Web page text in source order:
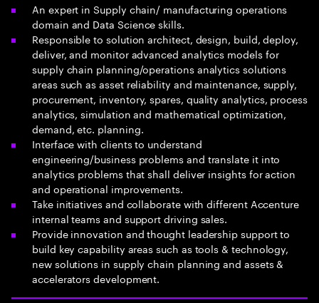
An expert in Supply chain/ manufacturing operations
domain and Data Science skills.
Responsible to solution architect, design, build, deploy,
deliver, and monitor advanced analytics models for
supply chain planning/operations analytics solutions
areas such as asset reliability and maintenance, supply,
procurement, inventory, spares, quality analytics, process
analytics, simulation and mathematical optimization,
demand, etc. planning.
Interface with clients to understand
engineering/business problems and translate it into
analytics problems that shall deliver insights for action
and operational improvements.
Take initiatives and collaborate with different Accenture
internal teams and support driving sales.
Provide innovation and thought leadership support to
build key capability areas such as tools & technology,
new solutions in supply chain planning and assets &
accelerators development.